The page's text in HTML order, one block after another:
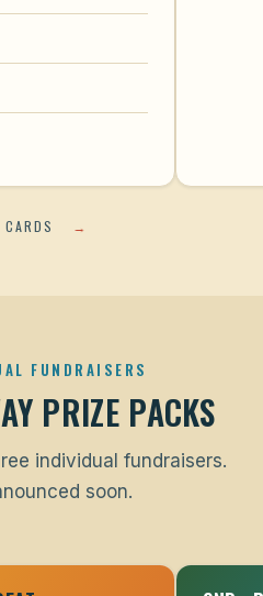
→
FUNDRAISERS
PRIZE PACKS
individual fundraisers.
soon.